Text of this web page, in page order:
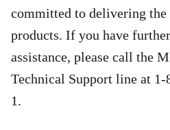
committed to delivering
products. If you have
assistance, please call the
Technical Support line at
1.